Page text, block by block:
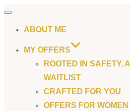
Toggle
ABOUT ME
MY OFFERS
ROOTED IN SAFETY.
WAITLIST
CRAFTED FOR YOU
OFFERS FOR WOMEN